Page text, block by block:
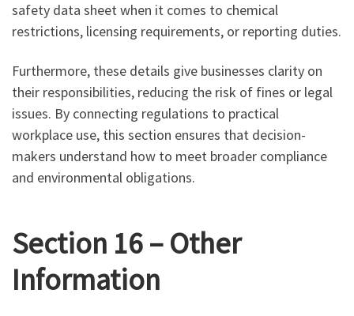
safety data sheet when it comes to chemical
restrictions, licensing requirements, or reporting duties.
Furthermore, these details give businesses clarity on
their responsibilities, reducing the risk of fines or legal
issues. By connecting regulations to practical
workplace use, this section ensures that decision-
makers understand how to meet broader compliance
and environmental obligations.
Section 16 – Other
Information